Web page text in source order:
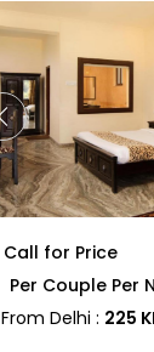
Call for Price
Per Couple Per
From Delhi : 225